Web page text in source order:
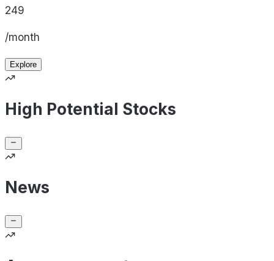
249
/month
Explore
High Potential Stocks
News